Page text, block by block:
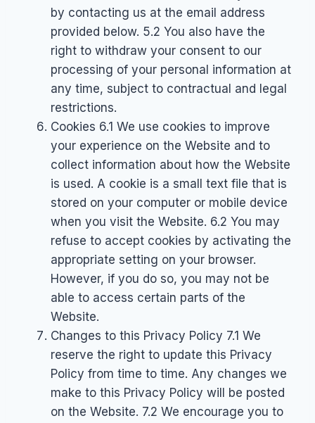
by contacting us at the email address
provided below. 5.2 You also have the
right to withdraw your consent to our
processing of your personal information at
any time, subject to contractual and legal
restrictions.
Cookies 6.1 We use cookies to improve
your experience on the Website and to
collect information about how the Website
is used. A cookie is a small text file that is
stored on your computer or mobile device
when you visit the Website. 6.2 You may
refuse to accept cookies by activating the
appropriate setting on your browser.
However, if you do so, you may not be
able to access certain parts of the
Website.
Changes to this Privacy Policy 7.1 We
reserve the right to update this Privacy
Policy from time to time. Any changes we
make to this Privacy Policy will be posted
on the Website. 7.2 We encourage you to